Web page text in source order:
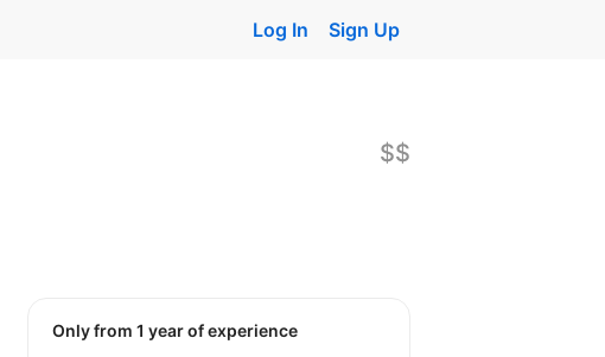
Log In Sign Up
$$
Only from 1 year of experience